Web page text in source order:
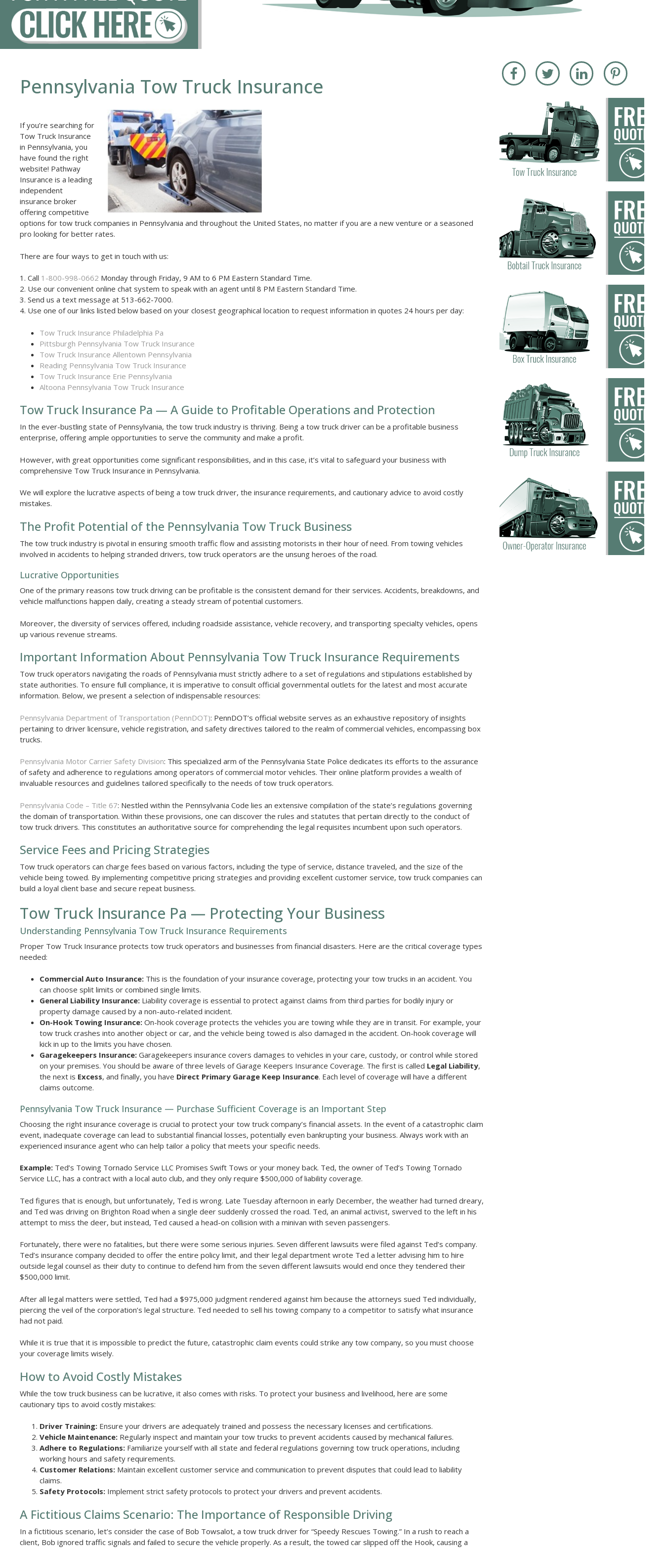
Pennsylvania Tow Truck Insurance
If you’re searching for
Tow Truck Insurance
in Pennsylvania, you
have found the right
website! Pathway
Insurance is a leading
independent
insurance broker
offering competitive
options for tow truck companies in Pennsylvania and throughout the United States, no matter if you are a new venture or a seasoned
pro looking for better rates.
There are four ways to get in touch with us:
1. Call 1-800-998-0662 Monday through Friday, 9 AM to 6 PM Eastern Standard Time.
2. Use our convenient online chat system to speak with an agent until 8 PM Eastern Standard Time.
3. Send us a text message at 513-662-7000.
4. Use one of our links listed below based on your closest geographical location to request information in quotes 24 hours per day:
Tow Truck Insurance Philadelphia Pa
Pittsburgh Pennsylvania Tow Truck Insurance
Tow Truck Insurance Allentown Pennsylvania
Reading Pennsylvania Tow Truck Insurance
Tow Truck Insurance Erie Pennsylvania
Altoona Pennsylvania Tow Truck Insurance
Tow Truck Insurance Pa — A Guide to Profitable Operations and Protection
In the ever-bustling state of Pennsylvania, the tow truck industry is thriving. Being a tow truck driver can be a profitable business
enterprise, offering ample opportunities to serve the community and make a profit.
However, with great opportunities come significant responsibilities, and in this case, it’s vital to safeguard your business with
comprehensive Tow Truck Insurance in Pennsylvania.
We will explore the lucrative aspects of being a tow truck driver, the insurance requirements, and cautionary advice to avoid costly
mistakes.
The Profit Potential of the Pennsylvania Tow Truck Business
The tow truck industry is pivotal in ensuring smooth traffic flow and assisting motorists in their hour of need. From towing vehicles
involved in accidents to helping stranded drivers, tow truck operators are the unsung heroes of the road.
Lucrative Opportunities
One of the primary reasons tow truck driving can be profitable is the consistent demand for their services. Accidents, breakdowns, and
vehicle malfunctions happen daily, creating a steady stream of potential customers.
Moreover, the diversity of services offered, including roadside assistance, vehicle recovery, and transporting specialty vehicles, opens
up various revenue streams.
Important Information About Pennsylvania Tow Truck Insurance Requirements
Tow truck operators navigating the roads of Pennsylvania must strictly adhere to a set of regulations and stipulations established by
state authorities. To ensure full compliance, it is imperative to consult official governmental outlets for the latest and most accurate
information. Below, we present a selection of indispensable resources:
Pennsylvania Department of Transportation (PennDOT): PennDOT’s official website serves as an exhaustive repository of insights
pertaining to driver licensure, vehicle registration, and safety directives tailored to the realm of commercial vehicles, encompassing box
trucks.
Pennsylvania Motor Carrier Safety Division: This specialized arm of the Pennsylvania State Police dedicates its efforts to the assurance
of safety and adherence to regulations among operators of commercial motor vehicles. Their online platform provides a wealth of
invaluable resources and guidelines tailored specifically to the needs of tow truck operators.
Pennsylvania Code – Title 67: Nestled within the Pennsylvania Code lies an extensive compilation of the state’s regulations governing
the domain of transportation. Within these provisions, one can discover the rules and statutes that pertain directly to the conduct of
tow truck drivers. This constitutes an authoritative source for comprehending the legal requisites incumbent upon such operators.
Service Fees and Pricing Strategies
Tow truck operators can charge fees based on various factors, including the type of service, distance traveled, and the size of the
vehicle being towed. By implementing competitive pricing strategies and providing excellent customer service, tow truck companies can
build a loyal client base and secure repeat business.
Tow Truck Insurance Pa — Protecting Your Business
Understanding Pennsylvania Tow Truck Insurance Requirements
Proper Tow Truck Insurance protects tow truck operators and businesses from financial disasters. Here are the critical coverage types
needed:
Commercial Auto Insurance: This is the foundation of your insurance coverage, protecting your tow trucks in an accident. You
can choose split limits or combined single limits.
General Liability Insurance: Liability coverage is essential to protect against claims from third parties for bodily injury or
property damage caused by a non-auto-related incident.
On-Hook Towing Insurance: On-hook coverage protects the vehicles you are towing while they are in transit. For example, your
tow truck crashes into another object or car, and the vehicle being towed is also damaged in the accident. On-hook coverage will
kick in up to the limits you have chosen.
Garagekeepers Insurance: Garagekeepers insurance covers damages to vehicles in your care, custody, or control while stored
on your premises. You should be aware of three levels of Garage Keepers Insurance Coverage. The first is called Legal Liability,
the next is Excess, and finally, you have Direct Primary Garage Keep Insurance. Each level of coverage will have a different
claims outcome.
Pennsylvania Tow Truck Insurance — Purchase Sufficient Coverage is an Important Step
Choosing the right insurance coverage is crucial to protect your tow truck company’s financial assets. In the event of a catastrophic claim
event, inadequate coverage can lead to substantial financial losses, potentially even bankrupting your business. Always work with an
experienced insurance agent who can help tailor a policy that meets your specific needs.
Example: Ted’s Towing Tornado Service LLC Promises Swift Tows or your money back. Ted, the owner of Ted’s Towing Tornado
Service LLC, has a contract with a local auto club, and they only require $500,000 of liability coverage.
Ted figures that is enough, but unfortunately, Ted is wrong. Late Tuesday afternoon in early December, the weather had turned dreary,
and Ted was driving on Brighton Road when a single deer suddenly crossed the road. Ted, an animal activist, swerved to the left in his
attempt to miss the deer, but instead, Ted caused a head-on collision with a minivan with seven passengers.
Fortunately, there were no fatalities, but there were some serious injuries. Seven different lawsuits were filed against Ted’s company.
Ted’s insurance company decided to offer the entire policy limit, and their legal department wrote Ted a letter advising him to hire
outside legal counsel as their duty to continue to defend him from the seven different lawsuits would end once they tendered their
$500,000 limit.
After all legal matters were settled, Ted had a $975,000 judgment rendered against him because the attorneys sued Ted individually,
piercing the veil of the corporation’s legal structure. Ted needed to sell his towing company to a competitor to satisfy what insurance
had not paid.
While it is true that it is impossible to predict the future, catastrophic claim events could strike any tow company, so you must choose
your coverage limits wisely.
How to Avoid Costly Mistakes
While the tow truck business can be lucrative, it also comes with risks. To protect your business and livelihood, here are some
cautionary tips to avoid costly mistakes:
Driver Training: Ensure your drivers are adequately trained and possess the necessary licenses and certifications.
Vehicle Maintenance: Regularly inspect and maintain your tow trucks to prevent accidents caused by mechanical failures.
Adhere to Regulations: Familiarize yourself with all state and federal regulations governing tow truck operations, including
working hours and safety requirements.
Customer Relations: Maintain excellent customer service and communication to prevent disputes that could lead to liability
claims.
Safety Protocols: Implement strict safety protocols to protect your drivers and prevent accidents.
A Fictitious Claims Scenario: The Importance of Responsible Driving
In a fictitious scenario, let’s consider the case of Bob Towsalot, a tow truck driver for “Speedy Rescues Towing.” In a rush to reach a
client, Bob ignored traffic signals and failed to secure the vehicle properly. As a result, the towed car slipped off the Hook, causing a